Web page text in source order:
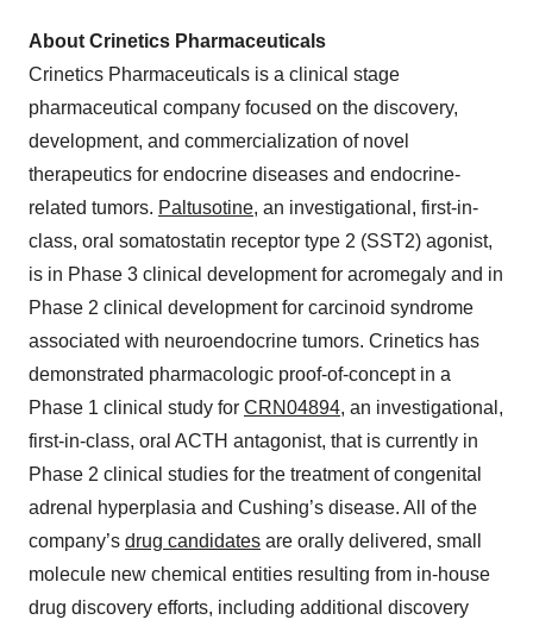
About Crinetics Pharmaceuticals
Crinetics Pharmaceuticals is a clinical stage
pharmaceutical company focused on the discovery,
development, and commercialization of novel
therapeutics for endocrine diseases and endocrine-
related tumors. Paltusotine, an investigational, first-in-
class, oral somatostatin receptor type 2 (SST2) agonist,
is in Phase 3 clinical development for acromegaly and in
Phase 2 clinical development for carcinoid syndrome
associated with neuroendocrine tumors. Crinetics has
demonstrated pharmacologic proof-of-concept in a
Phase 1 clinical study for CRN04894, an investigational,
first-in-class, oral ACTH antagonist, that is currently in
Phase 2 clinical studies for the treatment of congenital
adrenal hyperplasia and Cushing’s disease. All of the
company’s drug candidates are orally delivered, small
molecule new chemical entities resulting from in-house
drug discovery efforts, including additional discovery